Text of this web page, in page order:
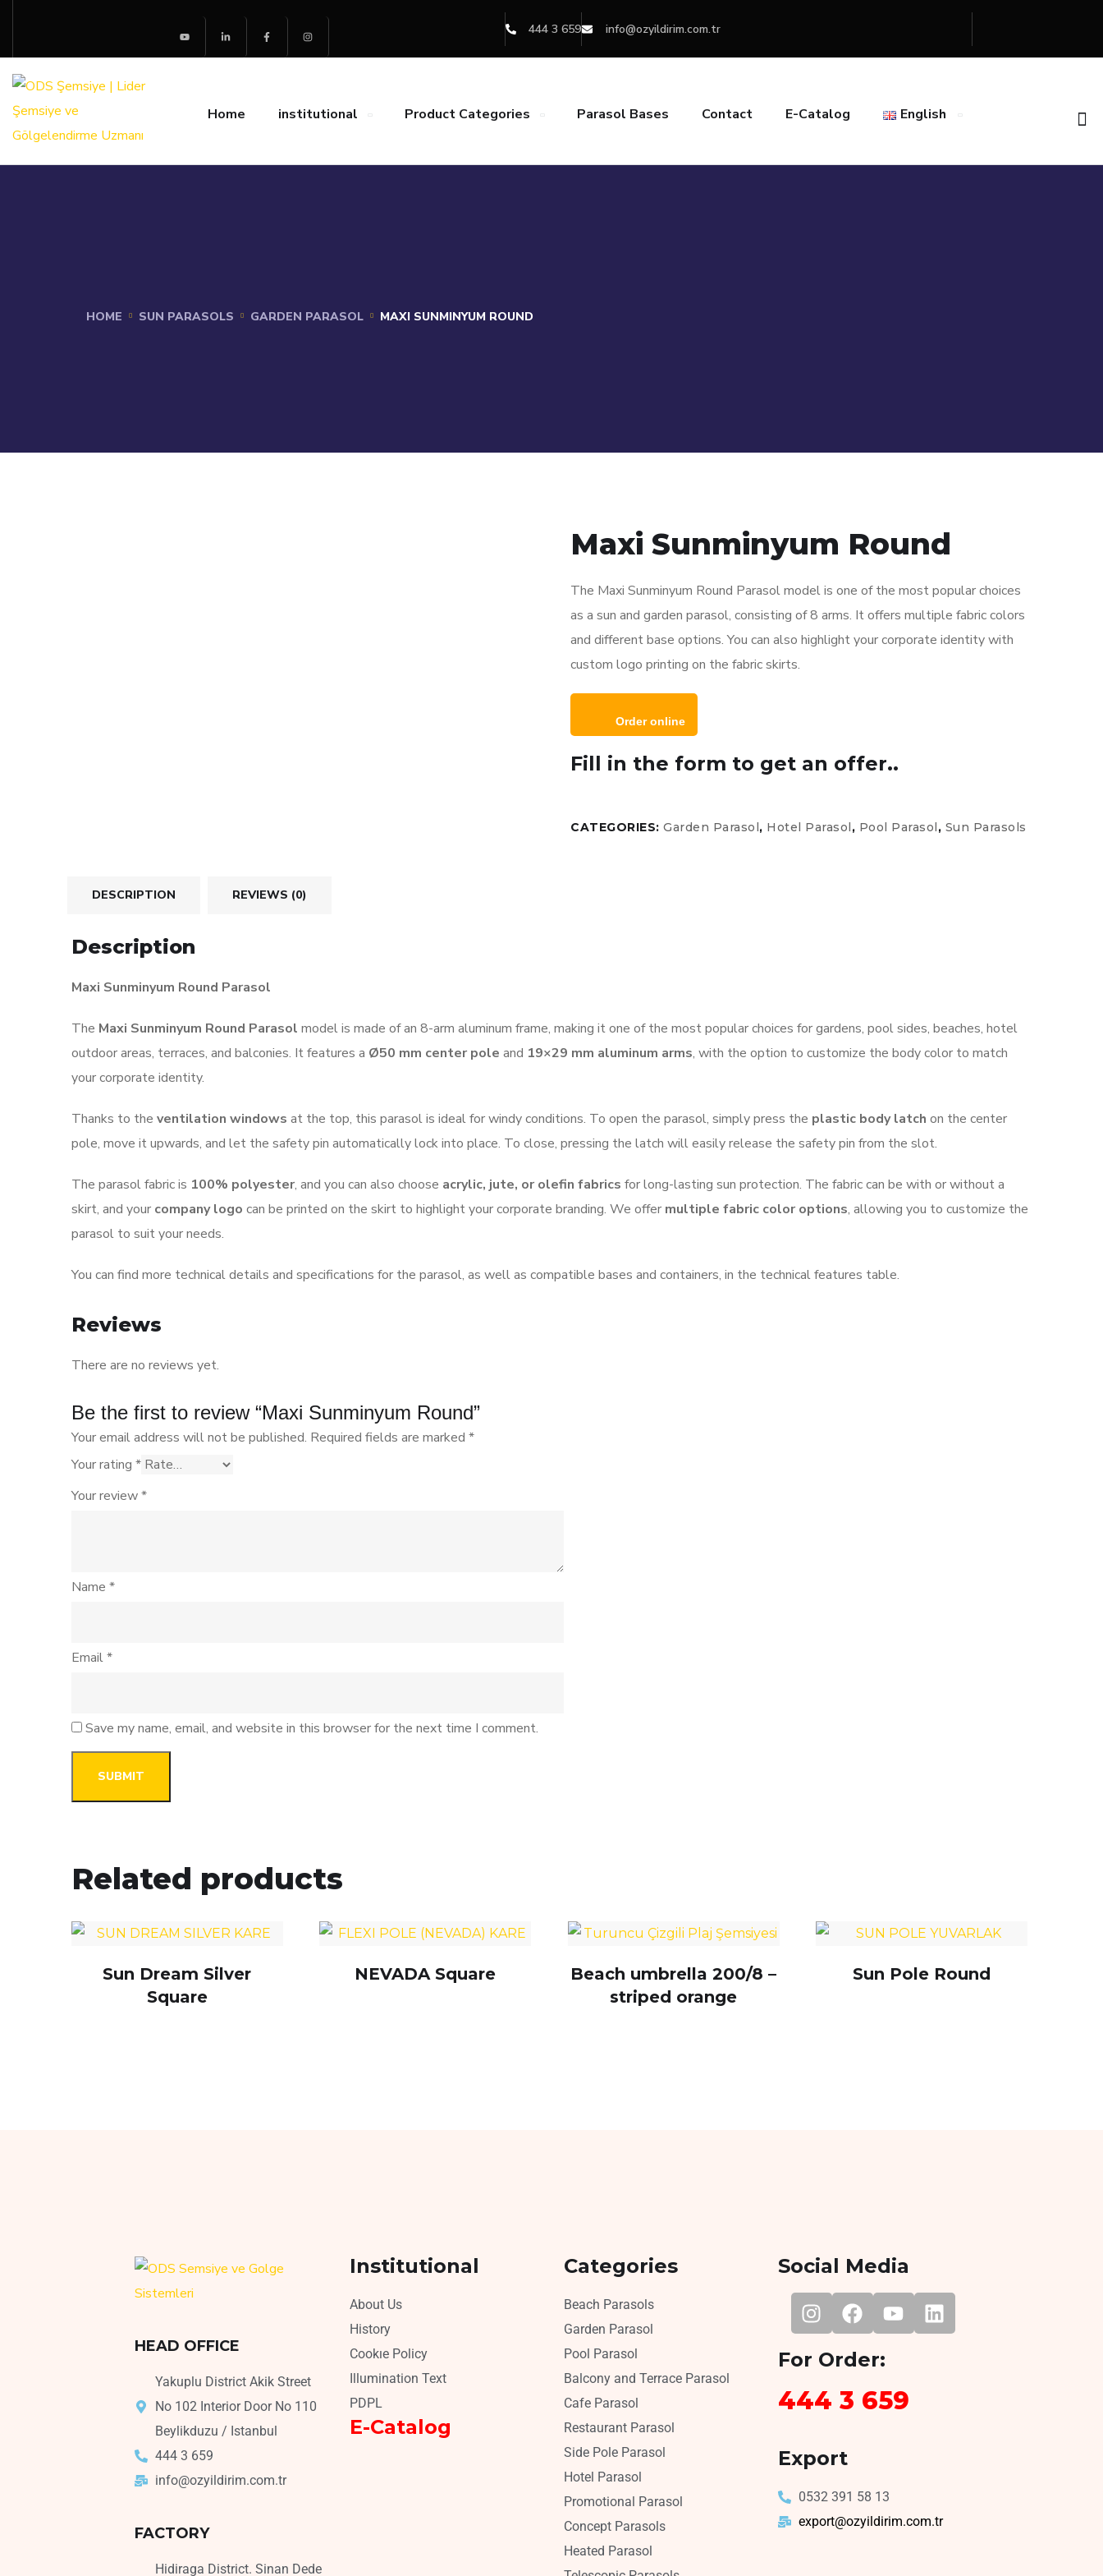
444 3 659 info@ozyildirim.com.tr
Home institutional Product Categories Parasol Bases Contact E-Catalog English
HOME SUN PARASOLS GARDEN PARASOL MAXI SUNMINYUM ROUND
Maxi Sunminyum Round
The Maxi Sunminyum Round Parasol model is one of the most popular choices
as a sun and garden parasol, consisting of 8 arms. It offers multiple fabric colors
and different base options. You can also highlight your corporate identity with
custom logo printing on the fabric skirts.
Order online
Fill in the form to get an offer..
CATEGORIES:Garden Parasol, Hotel Parasol, Pool Parasol, Sun Parasols
DESCRIPTION REVIEWS (0)
Description
Maxi Sunminyum Round Parasol
The Maxi Sunminyum Round Parasol model is made of an 8-arm aluminum frame, making it one of the most popular choices for gardens, pool sides, beaches, hotel
outdoor areas, terraces, and balconies. It features a Ø50 mm center pole and 19×29 mm aluminum arms, with the option to customize the body color to match
your corporate identity.
Thanks to the ventilation windows at the top, this parasol is ideal for windy conditions. To open the parasol, simply press the plastic body latch on the center
pole, move it upwards, and let the safety pin automatically lock into place. To close, pressing the latch will easily release the safety pin from the slot.
The parasol fabric is 100% polyester, and you can also choose acrylic, jute, or olefin fabrics for long-lasting sun protection. The fabric can be with or without a
skirt, and your company logo can be printed on the skirt to highlight your corporate branding. We offer multiple fabric color options, allowing you to customize the
parasol to suit your needs.
You can find more technical details and specifications for the parasol, as well as compatible bases and containers, in the technical features table.
Reviews
There are no reviews yet.
Be the first to review “Maxi Sunminyum Round”
Your email address will not be published. Required fields are marked *
Your rating *
Your review*
Name *
Email*
Save my name, email, and website in this browser for the next time I comment.
Related products
Sun Dream Silver
Square
NEVADA Square
Beach umbrella 200/8 –
striped orange
Sun Pole Round
HEAD OFFICE
Yakuplu District Akik Street
No 102 Interior Door No 110
Beylikduzu / Istanbul
444 3 659
info@ozyildirim.com.tr
FACTORY
Hidiraga District. Sinan Dede
Institutional
About Us
History
Cookıe Policy
Illumination Text
PDPL
E-Catalog
Categories
Beach Parasols
Garden Parasol
Pool Parasol
Balcony and Terrace Parasol
Cafe Parasol
Restaurant Parasol
Side Pole Parasol
Hotel Parasol
Promotional Parasol
Concept Parasols
Heated Parasol
Social Media
For Order:
444 3 659
Export
0532 391 58 13
export@ozyildirim.com.tr